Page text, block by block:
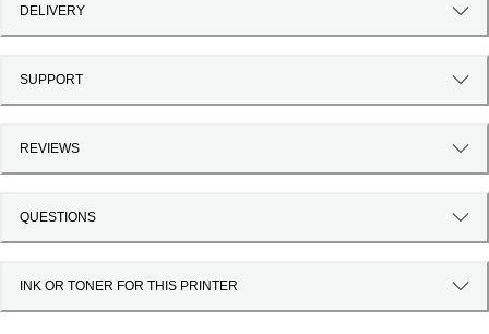
DELIVERY
SUPPORT
REVIEWS
QUESTIONS
INK OR TONER FOR THIS PRINTER